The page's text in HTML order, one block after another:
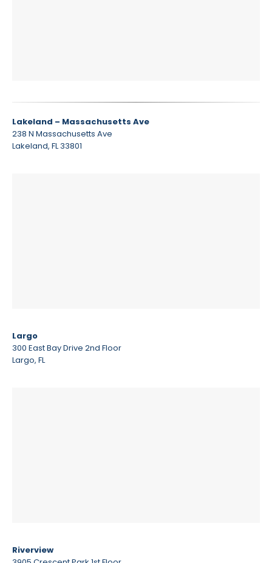
Lakeland – Massachusetts Ave
238 N Massachusetts Ave
Lakeland, FL 33801
Largo
300 East Bay Drive 2nd Floor
Largo, FL
Riverview